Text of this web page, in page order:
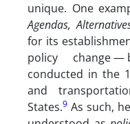
unique. One
Agendas,
for its
policy change
conducted in the
and
States.9 As such,